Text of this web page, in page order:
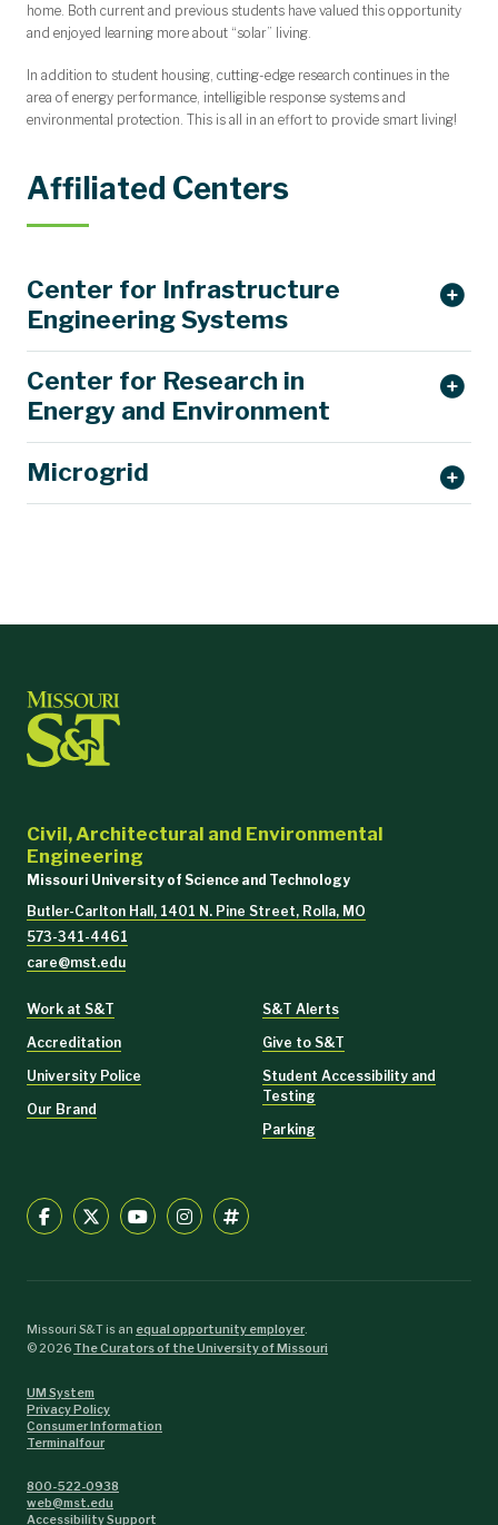
home. Both current and previous students have valued this opportunity
and enjoyed learning more about “solar” living.
In addition to student housing, cutting-edge research continues in the
area of energy performance, intelligible response systems and
environmental protection. This is all in an effort to provide smart living!
Affiliated Centers
Center for Infrastructure
Engineering Systems
Center for Research in
Energy and Environment
Microgrid
Civil, Architectural and Environmental
Engineering
Missouri University of Science and Technology
Butler-Carlton Hall, 1401 N. Pine Street, Rolla, MO
573-341-4461
care@mst.edu
Work at S&T
Accreditation
University Police
Our Brand
S&T Alerts
Give to S&T
Student Accessibility and
Testing
Parking
Missouri S&T is an equal opportunity employer
© 2026 The Curators of the University of Missouri
UM System
Privacy Policy
Consumer Information
Terminalfour
800-522-0938
web@mst.edu
Accessibility Support